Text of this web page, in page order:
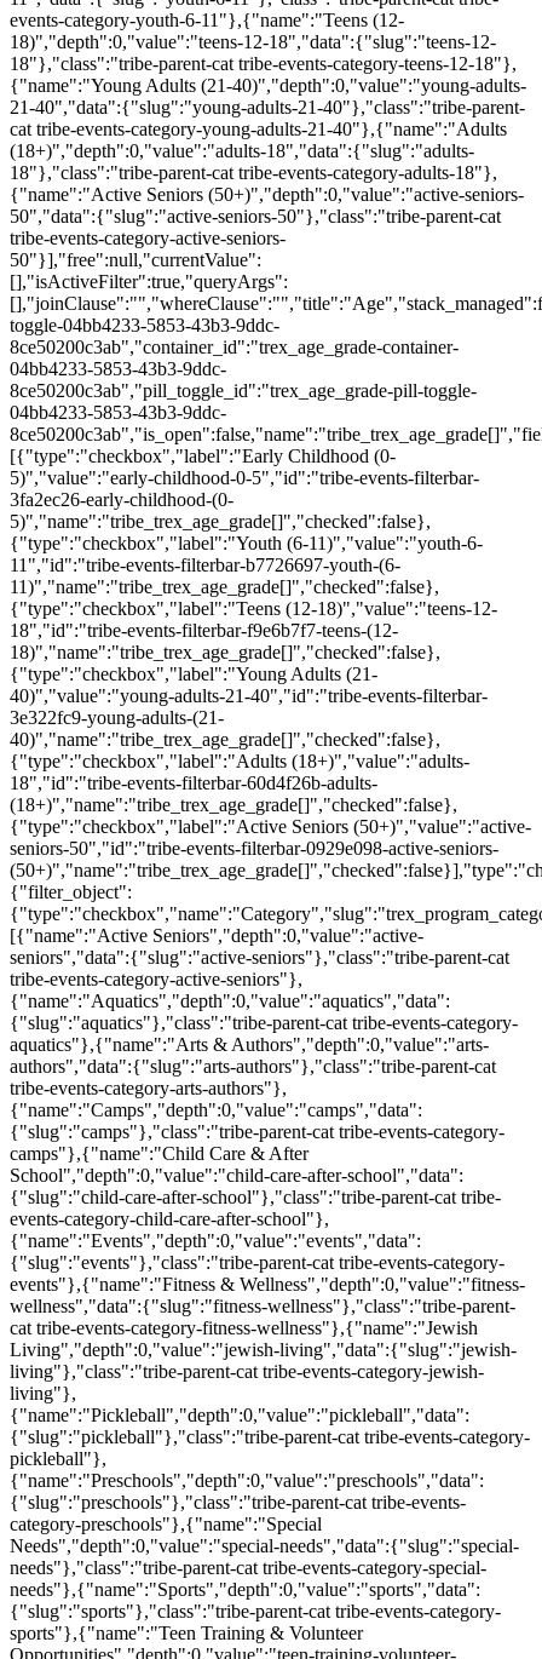
events-category-youth-6-11"},{"name":"Teens (12-
18)","depth":0,"value":"teens-12-18","data":{"slug":"teens-12-
18"},"class":"tribe-parent-cat tribe-events-category-teens-12-18"},
{"name":"Young Adults (21-40)","depth":0,"value":"young-adults-
21-40","data":{"slug":"young-adults-21-40"},"class":"tribe-parent-
cat tribe-events-category-young-adults-21-40"},{"name":"Adults
(18+)","depth":0,"value":"adults-18","data":{"slug":"adults-
18"},"class":"tribe-parent-cat tribe-events-category-adults-18"},
{"name":"Active Seniors (50+)","depth":0,"value":"active-seniors-
50","data":{"slug":"active-seniors-50"},"class":"tribe-parent-cat
tribe-events-category-active-seniors-
50"}],"free":null,"currentValue":
[],"isActiveFilter":true,"queryArgs":
toggle-04bb4233-5853-43b3-9ddc-
8ce50200c3ab","container_id":"trex_age_grade-container-
04bb4233-5853-43b3-9ddc-
8ce50200c3ab","pill_toggle_id":"trex_age_grade-pill-toggle-
04bb4233-5853-43b3-9ddc-
[{"type":"checkbox","label":"Early Childhood (0-
5)","value":"early-childhood-0-5","id":"tribe-events-filterbar-
3fa2ec26-early-childhood-(0-
5)","name":"tribe_trex_age_grade[]","checked":false},
{"type":"checkbox","label":"Youth (6-11)","value":"youth-6-
11","id":"tribe-events-filterbar-b7726697-youth-(6-
11)","name":"tribe_trex_age_grade[]","checked":false},
{"type":"checkbox","label":"Teens (12-18)","value":"teens-12-
18","id":"tribe-events-filterbar-f9e6b7f7-teens-(12-
18)","name":"tribe_trex_age_grade[]","checked":false},
{"type":"checkbox","label":"Young Adults (21-
40)","value":"young-adults-21-40","id":"tribe-events-filterbar-
3e322fc9-young-adults-(21-
40)","name":"tribe_trex_age_grade[]","checked":false},
{"type":"checkbox","label":"Adults (18+)","value":"adults-
18","id":"tribe-events-filterbar-60d4f26b-adults-
(18+)","name":"tribe_trex_age_grade[]","checked":false},
{"type":"checkbox","label":"Active Seniors (50+)","value":"active-
seniors-50","id":"tribe-events-filterbar-0929e098-active-seniors-
{"filter_object":
[{"name":"Active Seniors","depth":0,"value":"active-
seniors","data":{"slug":"active-seniors"},"class":"tribe-parent-cat
tribe-events-category-active-seniors"},
{"name":"Aquatics","depth":0,"value":"aquatics","data":
{"slug":"aquatics"},"class":"tribe-parent-cat tribe-events-category-
aquatics"},{"name":"Arts & Authors","depth":0,"value":"arts-
authors","data":{"slug":"arts-authors"},"class":"tribe-parent-cat
tribe-events-category-arts-authors"},
{"name":"Camps","depth":0,"value":"camps","data":
{"slug":"camps"},"class":"tribe-parent-cat tribe-events-category-
camps"},{"name":"Child Care & After
School","depth":0,"value":"child-care-after-school","data":
{"slug":"child-care-after-school"},"class":"tribe-parent-cat tribe-
events-category-child-care-after-school"},
{"name":"Events","depth":0,"value":"events","data":
{"slug":"events"},"class":"tribe-parent-cat tribe-events-category-
events"},{"name":"Fitness & Wellness","depth":0,"value":"fitness-
wellness","data":{"slug":"fitness-wellness"},"class":"tribe-parent-
cat tribe-events-category-fitness-wellness"},{"name":"Jewish
Living","depth":0,"value":"jewish-living","data":{"slug":"jewish-
living"},"class":"tribe-parent-cat tribe-events-category-jewish-
living"},
{"name":"Pickleball","depth":0,"value":"pickleball","data":
{"slug":"pickleball"},"class":"tribe-parent-cat tribe-events-category-
pickleball"},
{"name":"Preschools","depth":0,"value":"preschools","data":
{"slug":"preschools"},"class":"tribe-parent-cat tribe-events-
category-preschools"},{"name":"Special
Needs","depth":0,"value":"special-needs","data":{"slug":"special-
needs"},"class":"tribe-parent-cat tribe-events-category-special-
needs"},{"name":"Sports","depth":0,"value":"sports","data":
{"slug":"sports"},"class":"tribe-parent-cat tribe-events-category-
sports"},{"name":"Teen Training & Volunteer
Opportunities","depth":0,"value":"teen-training-volunteer-